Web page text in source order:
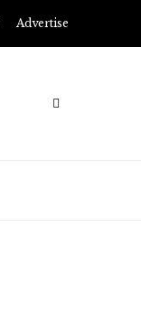
Advertise